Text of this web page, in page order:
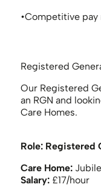
Competitive pay
Registered
Our Registered
an RGN and
Care Homes.
Role: Registered
Care Home:
Salary: £17/hour